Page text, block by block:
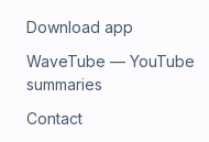
Download app
WaveTube — YouTube
summaries
Contact